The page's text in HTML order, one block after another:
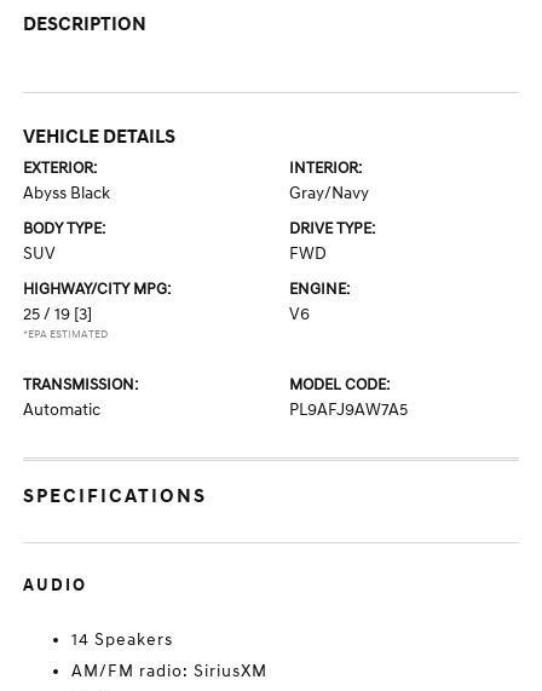
DESCRIPTION
VEHICLE DETAILS
EXTERIOR:
Abyss Black
INTERIOR:
Gray/Navy
BODY TYPE:
SUV
DRIVE TYPE:
FWD
HIGHWAY/CITY MPG:
25 / 19 [3]
*EPA ESTIMATED
ENGINE:
V6
TRANSMISSION:
Automatic
MODEL CODE:
PL9AFJ9AW7A5
SPECIFICATIONS
AUDIO
14 Speakers
AM/FM radio: SiriusXM